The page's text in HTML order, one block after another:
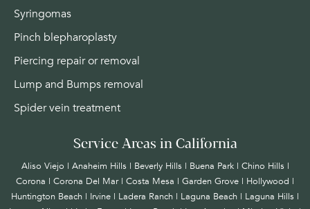
Syringomas
Pinch blepharoplasty
Piercing repair or removal
Lump and Bumps removal
Spider vein treatment
Service Areas in California
Aliso Viejo | Anaheim Hills | Beverly Hills | Buena Park | Chino Hills |
Corona | Corona Del Mar | Costa Mesa | Garden Grove | Hollywood |
Huntington Beach | Irvine | Ladera Ranch | Laguna Beach | Laguna Hills |